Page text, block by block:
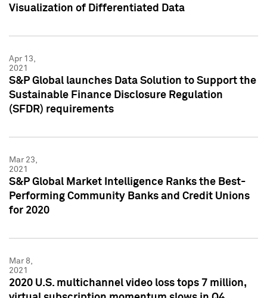
Visualization of Differentiated Data
Apr 13,
2021
S&P Global launches Data Solution to Support the
Sustainable Finance Disclosure Regulation
(SFDR) requirements
Mar 23,
2021
S&P Global Market Intelligence Ranks the Best-
Performing Community Banks and Credit Unions
for 2020
Mar 8,
2021
2020 U.S. multichannel video loss tops 7 million,